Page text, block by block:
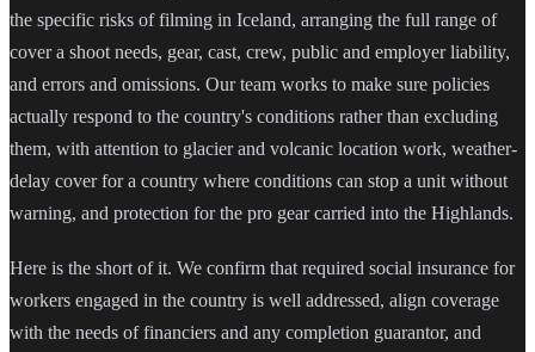
the specific risks of filming in Iceland, arranging the full range of
cover a shoot needs, gear, cast, crew, public and employer liability,
and errors and omissions. Our team works to make sure policies
actually respond to the country's conditions rather than excluding
them, with attention to glacier and volcanic location work, weather-
delay cover for a country where conditions can stop a unit without
warning, and protection for the pro gear carried into the Highlands.
Here is the short of it. We confirm that required social insurance for
workers engaged in the country is well addressed, align coverage
with the needs of financiers and any completion guarantor, and